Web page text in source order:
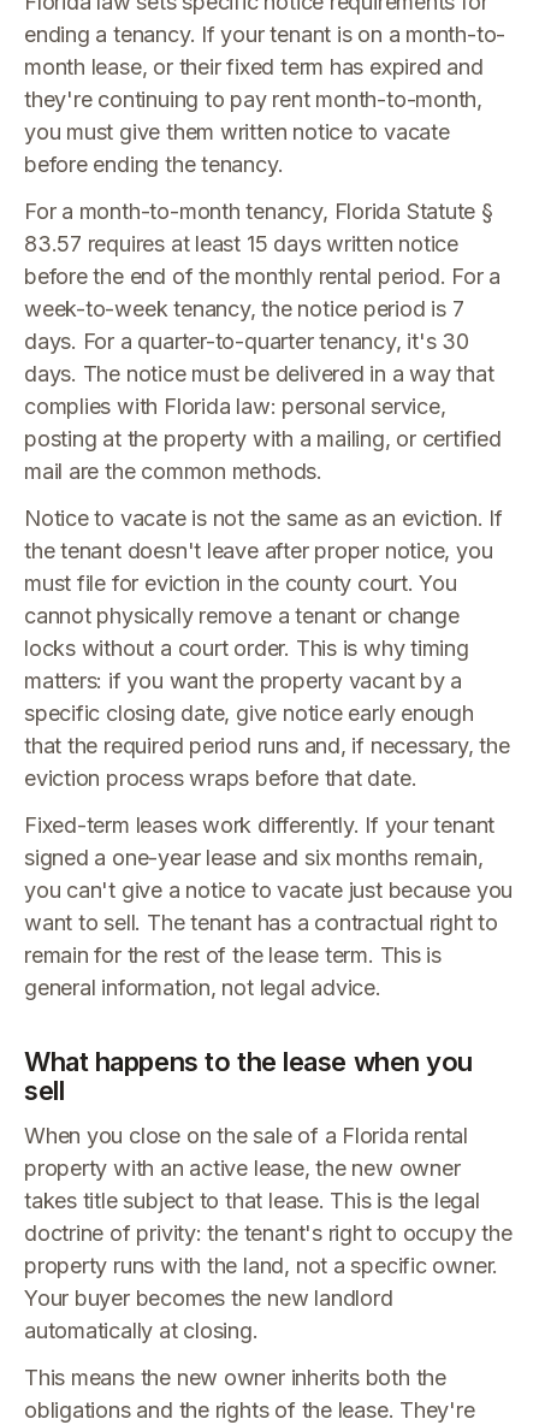
ending a tenancy. If your tenant is on a month-to-
month lease, or their fixed term has expired and
they're continuing to pay rent month-to-month,
you must give them written notice to vacate
before ending the tenancy.
For a month-to-month tenancy, Florida Statute §
83.57 requires at least 15 days written notice
before the end of the monthly rental period. For a
week-to-week tenancy, the notice period is 7
days. For a quarter-to-quarter tenancy, it's 30
days. The notice must be delivered in a way that
complies with Florida law: personal service,
posting at the property with a mailing, or certified
mail are the common methods.
Notice to vacate is not the same as an eviction. If
the tenant doesn't leave after proper notice, you
must file for eviction in the county court. You
cannot physically remove a tenant or change
locks without a court order. This is why timing
matters: if you want the property vacant by a
specific closing date, give notice early enough
that the required period runs and, if necessary, the
eviction process wraps before that date.
Fixed-term leases work differently. If your tenant
signed a one-year lease and six months remain,
you can't give a notice to vacate just because you
want to sell. The tenant has a contractual right to
remain for the rest of the lease term. This is
general information, not legal advice.
What happens to the lease when you
sell
When you close on the sale of a Florida rental
property with an active lease, the new owner
takes title subject to that lease. This is the legal
doctrine of privity: the tenant's right to occupy the
property runs with the land, not a specific owner.
Your buyer becomes the new landlord
automatically at closing.
This means the new owner inherits both the
obligations and the rights of the lease. They're